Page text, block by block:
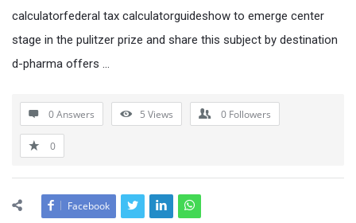
calculatorfederal tax calculatorguideshow to emerge center
stage in the pulitzer prize and share this subject by destination
d-pharma offers …
0 Answers 5 Views 0 Followers
0
Facebook